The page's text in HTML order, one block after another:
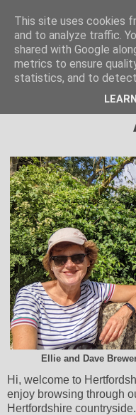
300 free walks in
Ellie and Dave
Hi, welcome to
enjoy browsing through
Hertfordshire countryside.
This site uses cookies
and to analyze traffic.
shared with Google
metrics to ensure
statistics, and to detect